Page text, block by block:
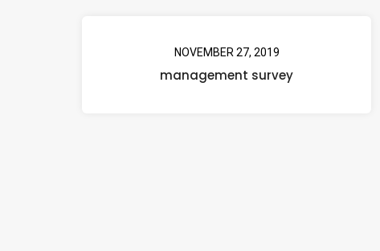
NOVEMBER 27, 2019
management survey